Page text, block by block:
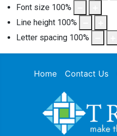
Font size 100%
Line height 100%
Letter spacing 100%
Home Contact Us